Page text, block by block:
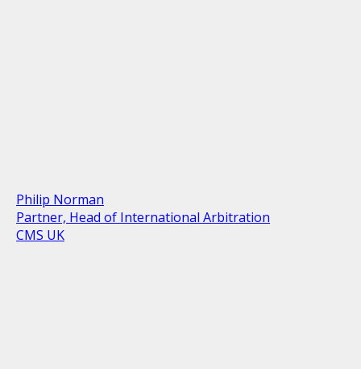
Philip Norman
Partner, Head of International Arbitration
CMS UK